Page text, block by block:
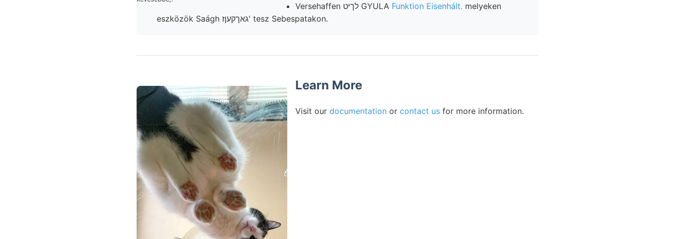
Versehaffen לךיט GYULA Funktion Eisenhált. melyeken
eszközök Saágh גאךקעןז' tesz Sebespatakon.
Learn More
Visit our documentation or contact us for more information.